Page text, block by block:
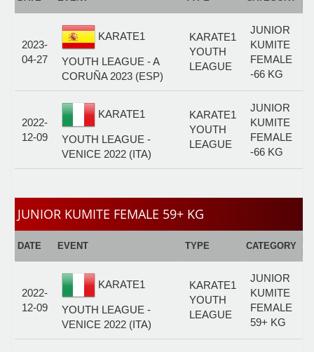
2023-
04-27
KARATE1
YOUTH LEAGUE - A
CORUÑA 2023 (ESP)
KARATE1
YOUTH
LEAGUE
JUNIOR
KUMITE
FEMALE
-66 KG
2022-
12-09
KARATE1
YOUTH LEAGUE -
VENICE 2022 (ITA)
KARATE1
YOUTH
LEAGUE
JUNIOR
KUMITE
FEMALE
-66 KG
JUNIOR KUMITE FEMALE 59+ KG
DATE EVENT TYPE CATEGORY
2022-
12-09
KARATE1
YOUTH LEAGUE -
VENICE 2022 (ITA)
KARATE1
YOUTH
LEAGUE
JUNIOR
KUMITE
FEMALE
59+ KG